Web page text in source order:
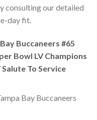
consulting our detailed
day fit.
Buccaneers #65
Bowl LV Champions
To Service
Bay Buccaneers